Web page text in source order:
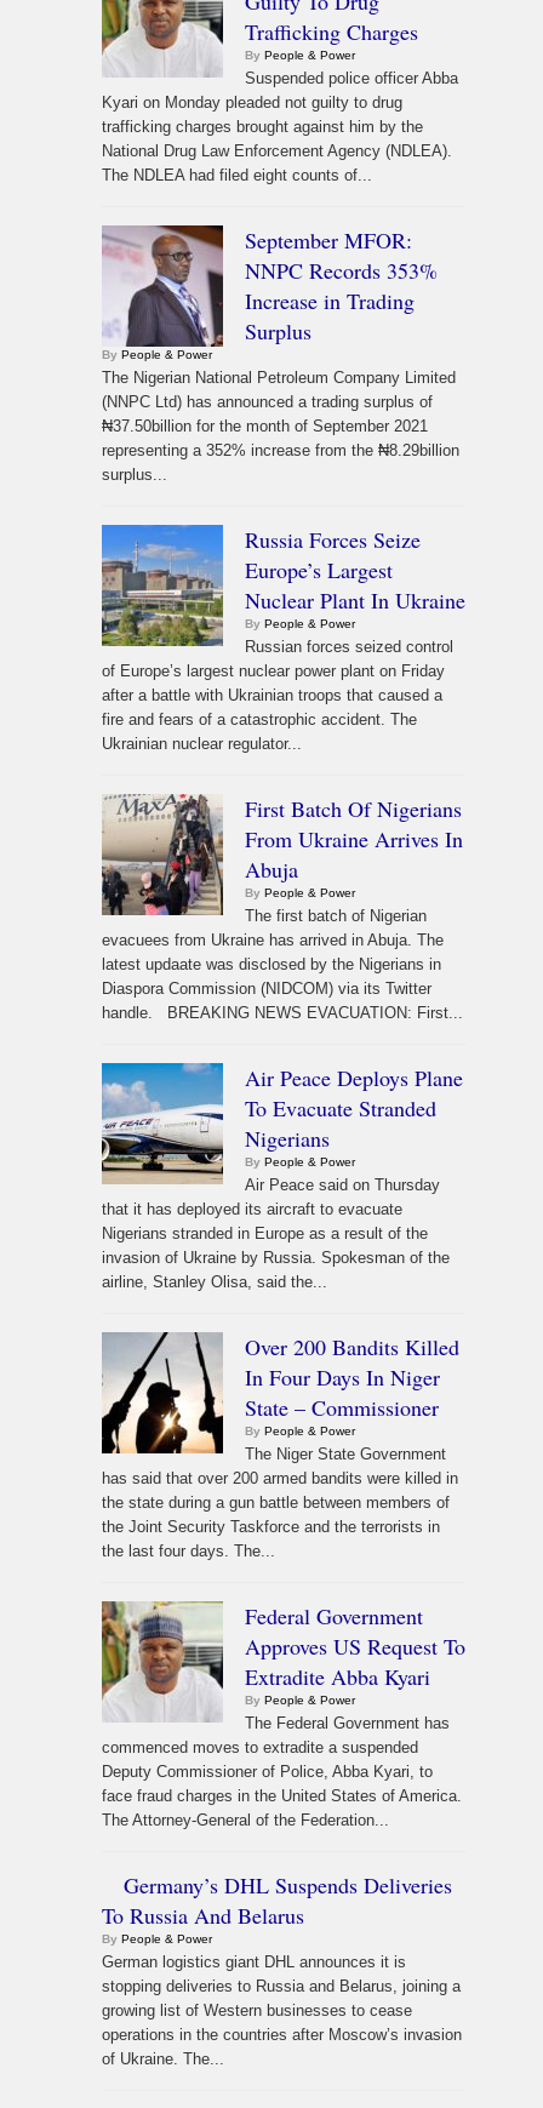
Trafficking Charges
By People & Power
Suspended police officer Abba
Kyari on Monday pleaded not guilty to drug
trafficking charges brought against him by the
National Drug Law Enforcement Agency (NDLEA).
The NDLEA had filed eight counts of...
September MFOR:
NNPC Records 353%
Increase in Trading
Surplus
By People & Power
The Nigerian National Petroleum Company Limited
(NNPC Ltd) has announced a trading surplus of
₦37.50billion for the month of September 2021
representing a 352% increase from the ₦8.29billion
surplus...
Russia Forces Seize
Europe’s Largest
Nuclear Plant In Ukraine
By People & Power
Russian forces seized control
of Europe’s largest nuclear power plant on Friday
after a battle with Ukrainian troops that caused a
fire and fears of a catastrophic accident. The
Ukrainian nuclear regulator...
First Batch Of Nigerians
From Ukraine Arrives In
Abuja
By People & Power
The first batch of Nigerian
evacuees from Ukraine has arrived in Abuja. The
latest updaate was disclosed by the Nigerians in
Diaspora Commission (NIDCOM) via its Twitter
handle. BREAKING NEWS EVACUATION: First...
Air Peace Deploys Plane
To Evacuate Stranded
Nigerians
By People & Power
Air Peace said on Thursday
that it has deployed its aircraft to evacuate
Nigerians stranded in Europe as a result of the
invasion of Ukraine by Russia. Spokesman of the
airline, Stanley Olisa, said the...
Over 200 Bandits Killed
In Four Days In Niger
State – Commissioner
By People & Power
The Niger State Government
has said that over 200 armed bandits were killed in
the state during a gun battle between members of
the Joint Security Taskforce and the terrorists in
the last four days. The...
Federal Government
Approves US Request To
Extradite Abba Kyari
By People & Power
The Federal Government has
commenced moves to extradite a suspended
Deputy Commissioner of Police, Abba Kyari, to
face fraud charges in the United States of America.
The Attorney-General of the Federation...
Germany’s DHL Suspends Deliveries
To Russia And Belarus
By People & Power
German logistics giant DHL announces it is
stopping deliveries to Russia and Belarus, joining a
growing list of Western businesses to cease
operations in the countries after Moscow’s invasion
of Ukraine. The...